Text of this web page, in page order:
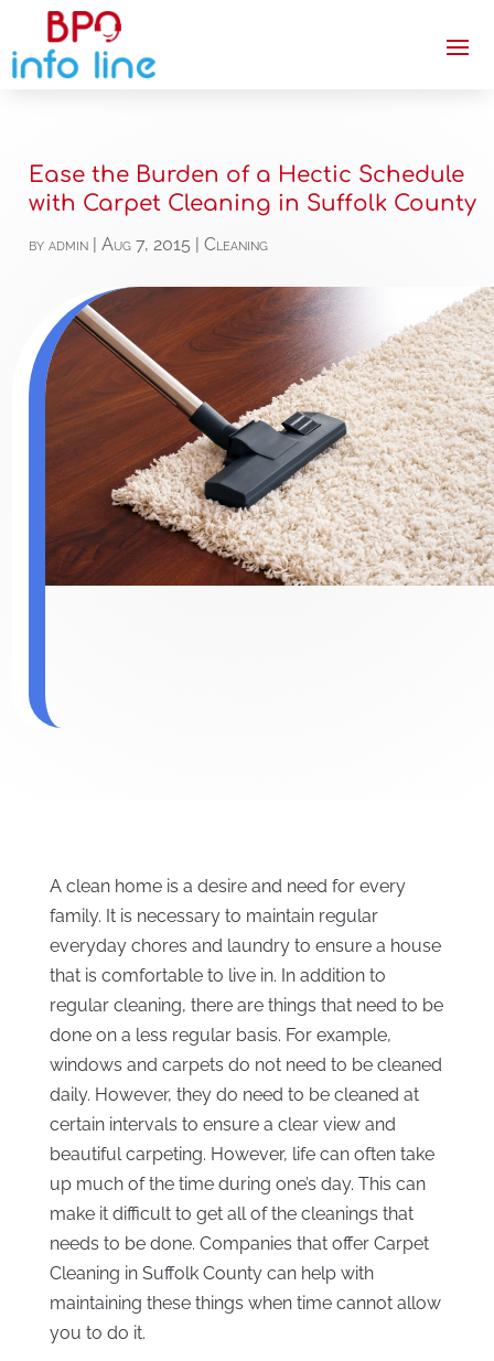
Ease the Burden of a Hectic Schedule
with Carpet Cleaning in Suffolk County
byadmin |Aug 7, 2015 |Cleaning
A clean home is a desire and need for every
family. It is necessary to maintain regular
everyday chores and laundry to ensure a house
that is comfortable to live in. In addition to
regular cleaning, there are things that need to be
done on a less regular basis. For example,
windows and carpets do not need to be cleaned
daily. However, they do need to be cleaned at
certain intervals to ensure a clear view and
beautiful carpeting. However, life can often take
up much of the time during one’s day. This can
make it difficult to get all of the cleanings that
needs to be done. Companies that offer Carpet
Cleaning in Suffolk County can help with
maintaining these things when time cannot allow
you to do it.